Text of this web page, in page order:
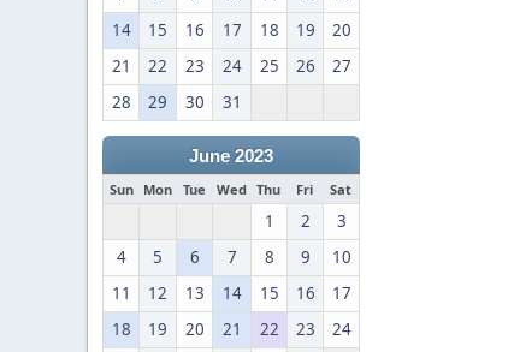
14
15 16 17 18 19
20
21
22 23 24 25 26
27
28
29 30 31
June 2023
Sun Mon Tue Wed Thu Fri Sat
1 2
3
4
5 6 7 8 9
10
11
12 13 14 15 16
17
18
19 20 21 22 23 24